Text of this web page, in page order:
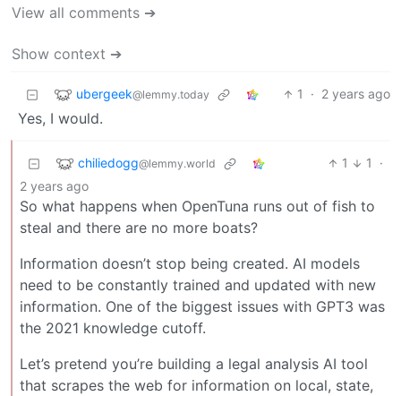
View all comments ➔
Show context ➔
ubergeek@lemmy.today 1 · 2 years ago
Yes, I would.
chiliedogg@lemmy.world 1 1
·
2 years ago
So what happens when OpenTuna runs out of fish to
steal and there are no more boats?
Information doesn’t stop being created. AI models
need to be constantly trained and updated with new
information. One of the biggest issues with GPT3 was
the 2021 knowledge cutoff.
Let’s pretend you’re building a legal analysis AI tool
that scrapes the web for information on local, state,